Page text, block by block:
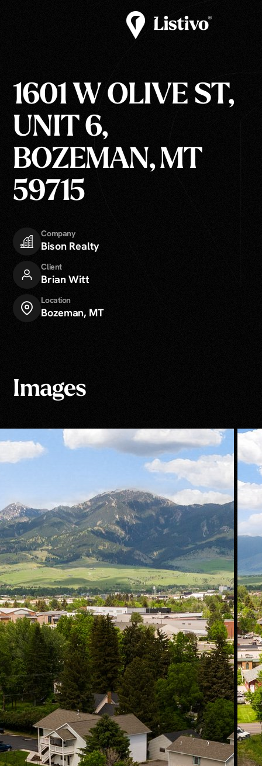
1601 W OLIVE ST,
UNIT 6,
BOZEMAN, MT
59715
Company
Bison Realty
Client
Brian Witt
Location
Bozeman, MT
Images